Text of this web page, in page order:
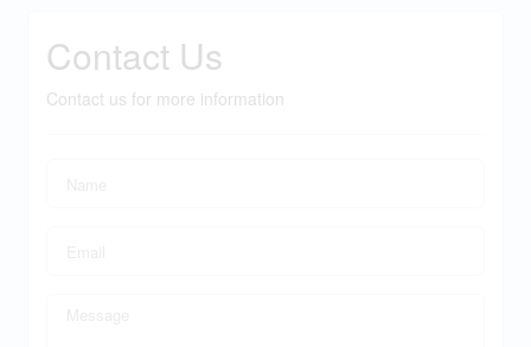
Contact Us
Contact us for more information